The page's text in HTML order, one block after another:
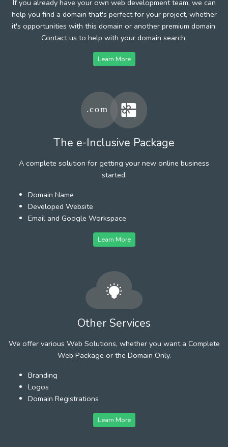
If you already have your own web development team, we can
help you find a domain that's perfect for your project, whether
it's opportunities with this domain or another premium domain.
Contact us to help with your domain search.
Learn More
The e-Inclusive Package
A complete solution for getting your new online business
started.
Domain Name
Developed Website
Email and Google Workspace
Learn More
Other Services
We offer various Web Solutions, whether you want a Complete
Web Package or the Domain Only.
Branding
Logos
Domain Registrations
Learn More